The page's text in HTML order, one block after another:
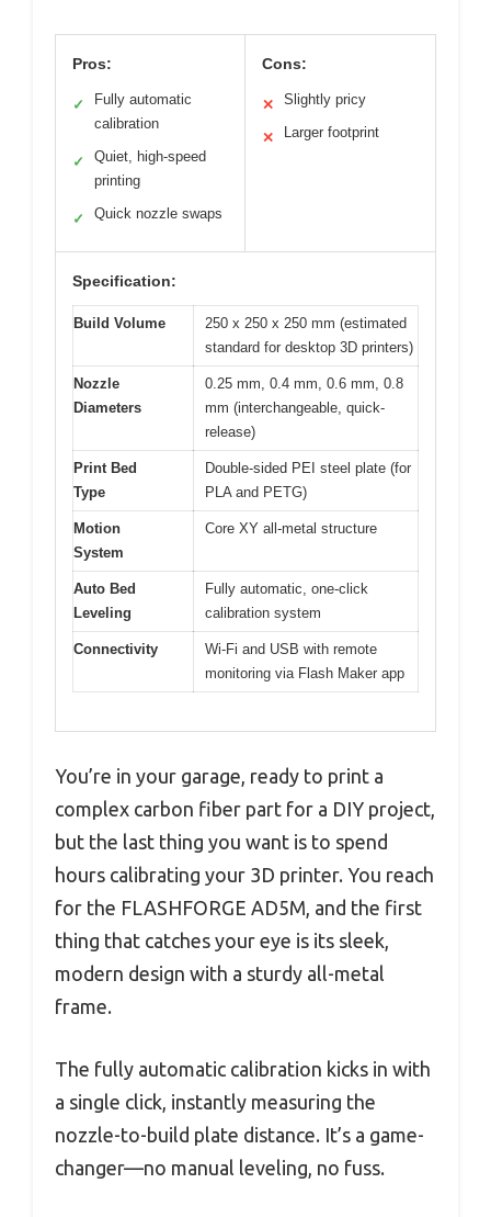
Pros:
✓
Fully automatic
calibration
✓
Quiet, high-speed
printing
✓ Quick nozzle swaps
Cons:
✕ Slightly pricy
✕ Larger footprint
Specification:
Build Volume
250 x 250 x 250 mm (estimated
standard for desktop 3D printers)
Nozzle
Diameters
0.25 mm, 0.4 mm, 0.6 mm, 0.8
mm (interchangeable, quick-
release)
Print Bed
Type
Double-sided PEI steel plate (for
PLA and PETG)
Motion
System
Core XY all-metal structure
Auto Bed
Leveling
Fully automatic, one-click
calibration system
Connectivity
Wi-Fi and USB with remote
monitoring via Flash Maker app
You’re in your garage, ready to print a
complex carbon fiber part for a DIY project,
but the last thing you want is to spend
hours calibrating your 3D printer. You reach
for the FLASHFORGE AD5M, and the first
thing that catches your eye is its sleek,
modern design with a sturdy all-metal
frame.
The fully automatic calibration kicks in with
a single click, instantly measuring the
nozzle-to-build plate distance. It’s a game-
changer—no manual leveling, no fuss.